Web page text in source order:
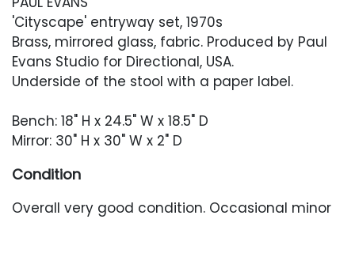
'Cityscape' entryway set, 1970s
Brass, mirrored glass, fabric. Produced by Paul
Evans Studio for Directional, USA.
Underside of the stool with a paper label.
Bench: 18" H x 24.5" W x 18.5" D
Mirror: 30" H x 30" W x 2" D
Condition
Overall very good condition. Occasional minor